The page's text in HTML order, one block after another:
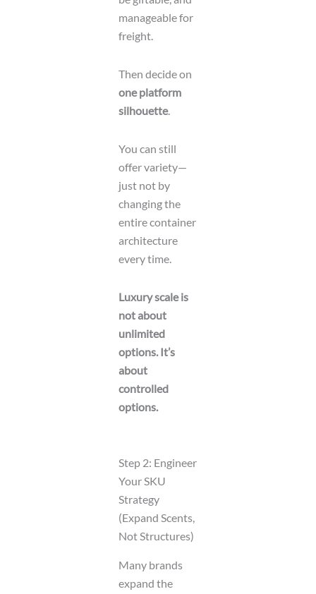
manageable for
freight.
Then decide on
one platform
silhouette.
You can still
offer variety—
just not by
changing the
entire container
architecture
every time.
Luxury scale is
not about
unlimited
options. It’s
about
controlled
options.
Step 2: Engineer
Your SKU
Strategy
(Expand Scents,
Not Structures)
Many brands
expand the